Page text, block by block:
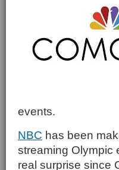
events.
NBC has been
streaming Olympic
real surprise since